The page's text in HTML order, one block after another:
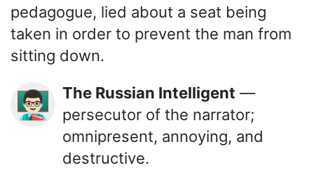
pedagogue, lied about a seat being
taken in order to prevent the man from
sitting down.
👨🏻‍🏫 The Russian Intelligent —
persecutor of the narrator;
omnipresent, annoying, and
destructive.